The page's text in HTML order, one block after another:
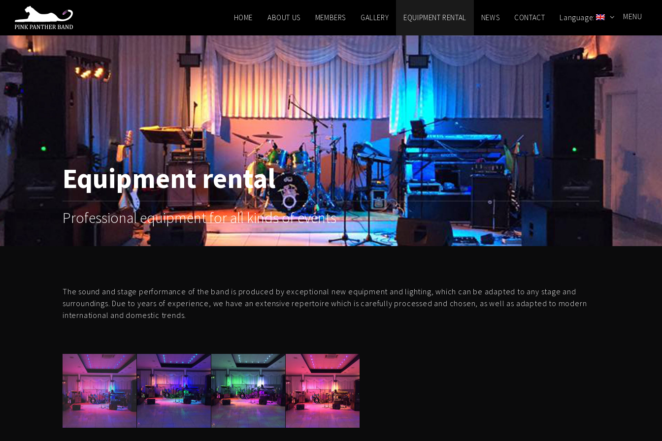
HOME ABOUT US MEMBERS GALLERY EQUIPMENT RENTAL NEWS CONTACT Language: MENU
Equipment rental
Professional equipment for all kinds of events
The sound and stage performance of the band is produced by exceptional new equipment and lighting, which can be adapted to any stage and
surroundings. Due to years of experience, we have an extensive repertoire which is carefully processed and chosen, as well as adapted to modern
international and domestic trends.